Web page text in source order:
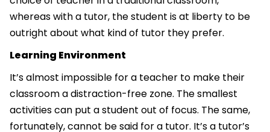
whereas with a tutor, the student is at liberty to be
outright about what kind of tutor they prefer.
Learning Environment
It’s almost impossible for a teacher to make their
classroom a distraction-free zone. The smallest
activities can put a student out of focus. The same,
fortunately, cannot be said for a tutor. It’s a tutor’s